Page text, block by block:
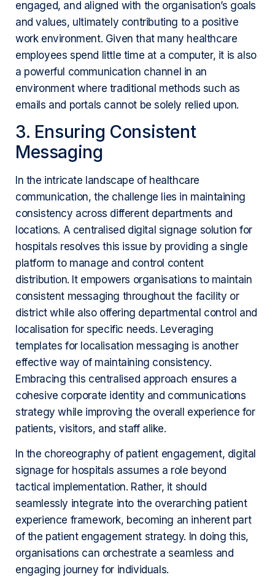
engaged, and aligned with the organisation’s goals
and values, ultimately contributing to a positive
work environment. Given that many healthcare
employees spend little time at a computer, it is also
a powerful communication channel in an
environment where traditional methods such as
emails and portals cannot be solely relied upon.
3. Ensuring Consistent
Messaging
In the intricate landscape of healthcare
communication, the challenge lies in maintaining
consistency across different departments and
locations. A centralised digital signage solution for
hospitals resolves this issue by providing a single
platform to manage and control content
distribution. It empowers organisations to maintain
consistent messaging throughout the facility or
district while also offering departmental control and
localisation for specific needs. Leveraging
templates for localisation messaging is another
effective way of maintaining consistency.
Embracing this centralised approach ensures a
cohesive corporate identity and communications
strategy while improving the overall experience for
patients, visitors, and staff alike.
In the choreography of patient engagement, digital
signage for hospitals assumes a role beyond
tactical implementation. Rather, it should
seamlessly integrate into the overarching patient
experience framework, becoming an inherent part
of the patient engagement strategy. In doing this,
organisations can orchestrate a seamless and
engaging journey for individuals.